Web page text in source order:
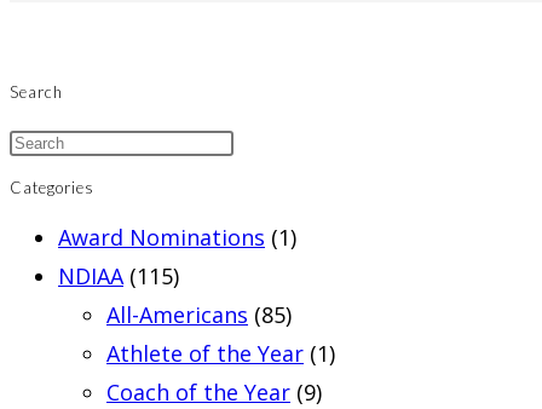
Search
Categories
Award Nominations (1)
NDIAA (115)
All-Americans (85)
Athlete of the Year (1)
Coach of the Year (9)